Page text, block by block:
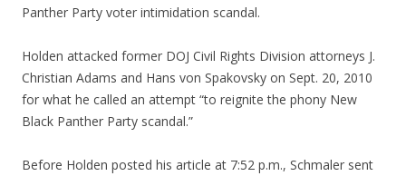
Panther Party voter intimidation scandal.
Holden attacked former DOJ Civil Rights Division attorneys J.
Christian Adams and Hans von Spakovsky on Sept. 20, 2010
for what he called an attempt “to reignite the phony New
Black Panther Party scandal.”
Before Holden posted his article at 7:52 p.m., Schmaler sent